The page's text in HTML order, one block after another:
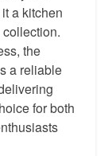
a kitchen
the
a reliable
for both